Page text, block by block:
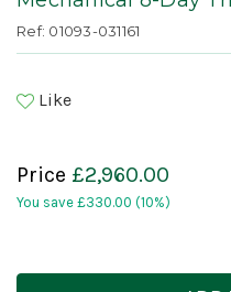
Ref: 01093-031161
Like
Price £2,960.00
You save £330.00 (10%)
Current